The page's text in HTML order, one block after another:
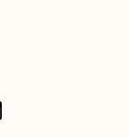
Email